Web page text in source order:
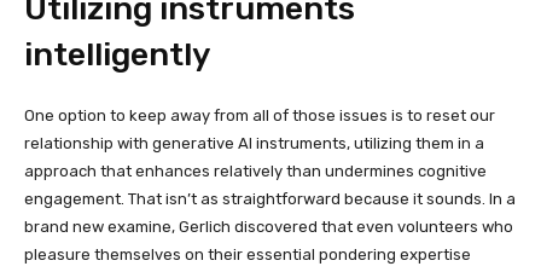
Utilizing instruments
intelligently
One option to keep away from all of those issues is to reset our
relationship with generative AI instruments, utilizing them in a
approach that enhances relatively than undermines cognitive
engagement. That isn’t as straightforward because it sounds. In a
brand new examine, Gerlich discovered that even volunteers who
pleasure themselves on their essential pondering expertise